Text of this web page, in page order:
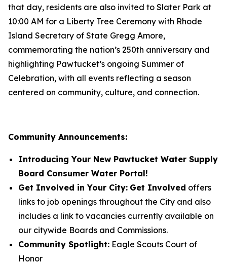
that day, residents are also invited to Slater Park at
10:00 AM for a Liberty Tree Ceremony with Rhode
Island Secretary of State Gregg Amore,
commemorating the nation’s 250th anniversary and
highlighting Pawtucket’s ongoing Summer of
Celebration, with all events reflecting a season
centered on community, culture, and connection.
Community Announcements:
Introducing Your New Pawtucket Water Supply
Board Consumer Water Portal!
Get Involved in Your City: Get Involved offers
links to job openings throughout the City and also
includes a link to vacancies currently available on
our citywide Boards and Commissions.
Community Spotlight: Eagle Scouts Court of
Honor